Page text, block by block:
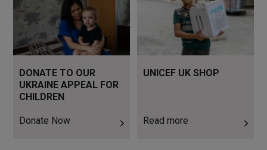
DONATE TO OUR
UKRAINE APPEAL FOR
CHILDREN
Donate Now
UNICEF UK SHOP
Read more